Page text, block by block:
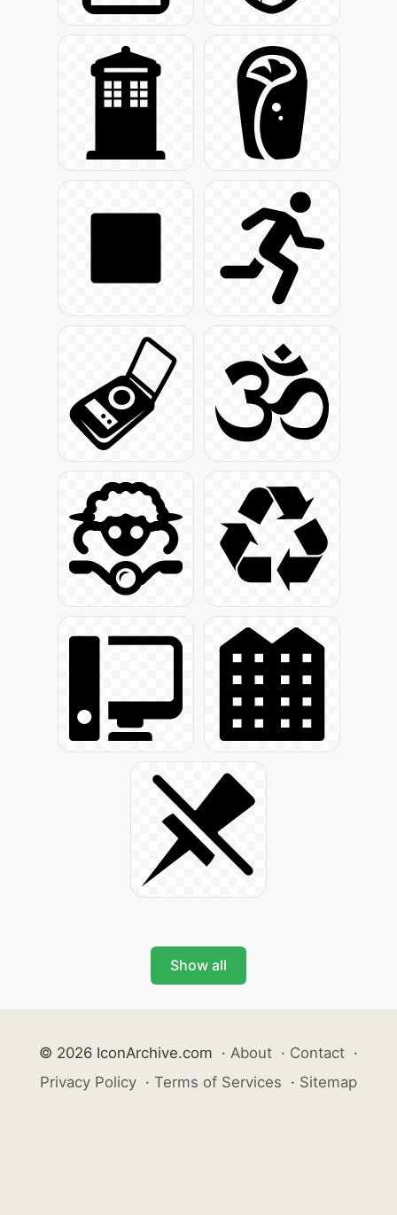
Show all
© 2026 IconArchive.com · About · Contact ·
Privacy Policy · Terms of Services · Sitemap